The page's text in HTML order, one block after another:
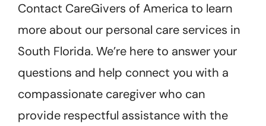
Contact CareGivers of America to learn
more about our personal care services in
South Florida. We’re here to answer your
questions and help connect you with a
compassionate caregiver who can
provide respectful assistance with the